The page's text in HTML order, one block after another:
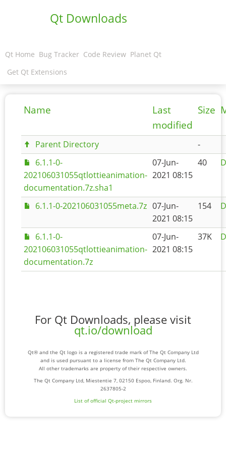
Qt Downloads
Qt Home Bug Tracker Code Review Planet Qt
Get Qt Extensions
Name
Last
modified
Size
Parent Directory
-
6.1.1-0-
202106031055qtlottieanimation-
documentation.7z.sha1
07-Jun-
2021 08:15
40
6.1.1-0-202106031055meta.7z 07-Jun-
2021 08:15
154
6.1.1-0-
202106031055qtlottieanimation-
documentation.7z
07-Jun-
2021 08:15
37K
For Qt Downloads, please visit
qt.io/download
Qt® and the Qt logo is a registered trade mark of The Qt Company Ltd
and is used pursuant to a license from The Qt Company Ltd.
All other trademarks are property of their respective owners.
The Qt Company Ltd, Miestentie 7, 02150 Espoo, Finland. Org. Nr.
2637805-2
List of official Qt-project mirrors